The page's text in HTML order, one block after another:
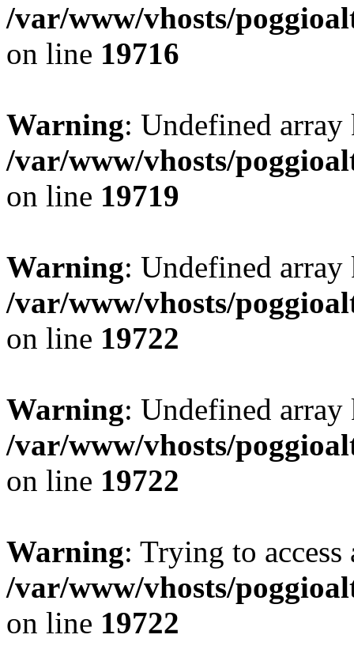
/var/www/vhosts/
on line 19716
Warning: Undefined
/var/www/vhosts/
on line 19719
Warning: Undefined
/var/www/vhosts/
on line 19722
Warning: Undefined
/var/www/vhosts/
on line 19722
Warning: Trying to
/var/www/vhosts/
on line 19722